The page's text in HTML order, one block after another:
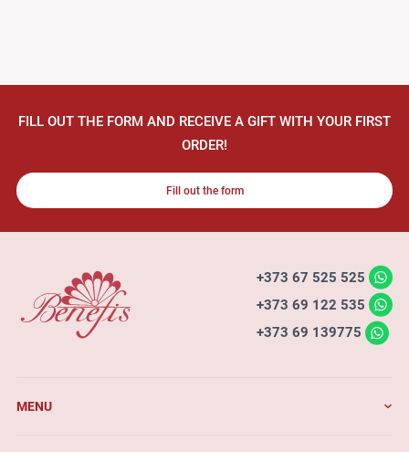
FILL OUT THE FORM AND RECEIVE A GIFT WITH YOUR FIRST
ORDER!
Fill out the form
+373 67 525 525
+373 69 122 535
+373 69 139775
MENU